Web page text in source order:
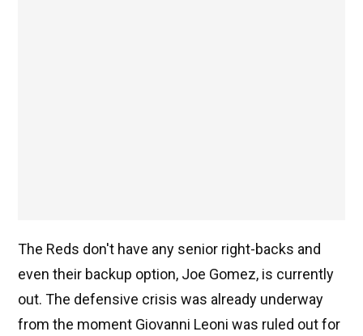
The Reds don't have any senior right-backs and
even their backup option, Joe Gomez, is currently
out. The defensive crisis was already underway
from the moment Giovanni Leoni was ruled out for